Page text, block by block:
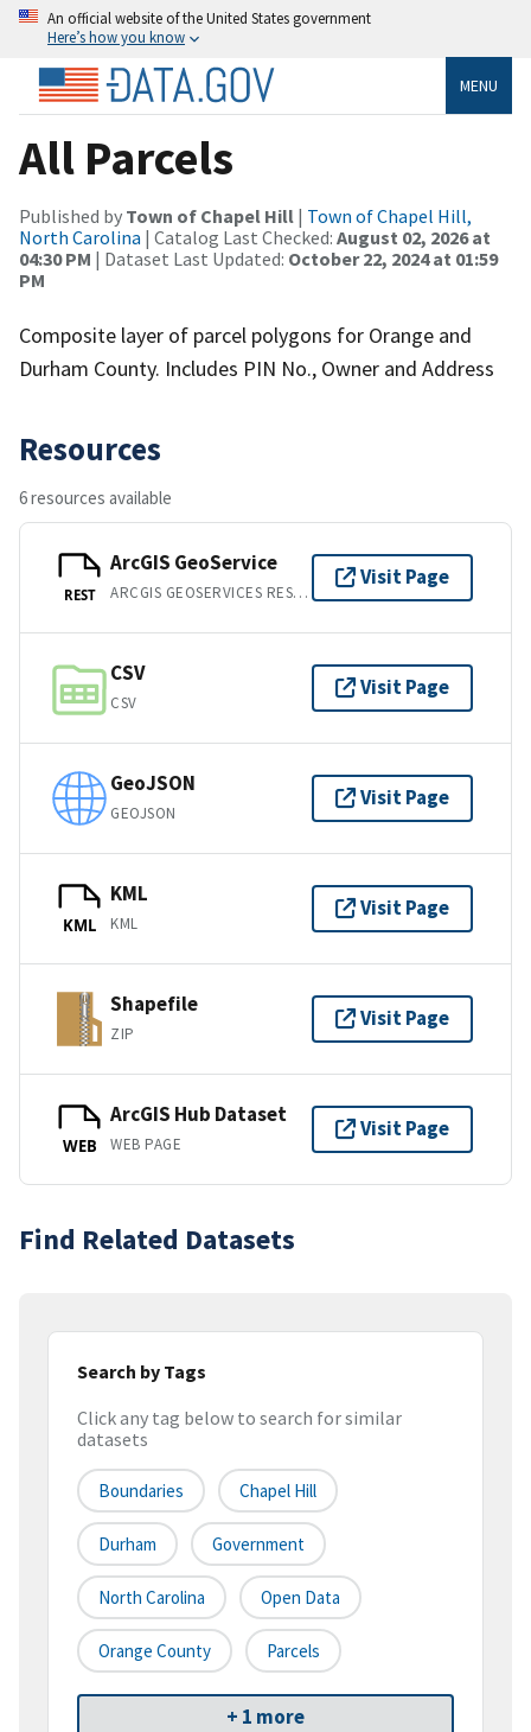
An official website of the United States government
Here’s how you know
MENU
All Parcels
Published by Town of Chapel Hill | Town of Chapel Hill,
North Carolina | Catalog Last Checked: August 02, 2026 at
04:30 PM | Dataset Last Updated: October 22, 2024 at 01:59
PM
Composite layer of parcel polygons for Orange and
Durham County. Includes PIN No., Owner and Address
Resources
6 resources available
REST
ArcGIS GeoService
ARCGIS GEOSERVICES REST API
Visit Page
CSV
CSV
Visit Page
GeoJSON
GEOJSON
Visit Page
KML
KML
KML
Visit Page
Shapefile
ZIP
Visit Page
WEB
ArcGIS Hub Dataset
WEB PAGE
Visit Page
Find Related Datasets
Search by Tags
Click any tag below to search for similar
datasets
Boundaries Chapel Hill
Durham Government
North Carolina Open Data
Orange County Parcels
+ 1 more